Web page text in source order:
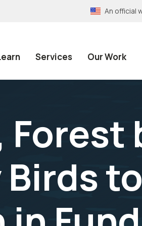
An official
Services Our Work